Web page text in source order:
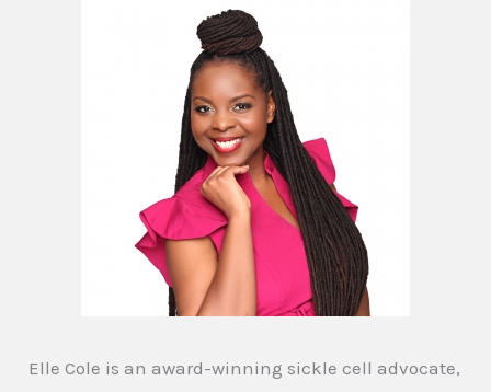
Elle Cole is an award-winning sickle cell advocate,